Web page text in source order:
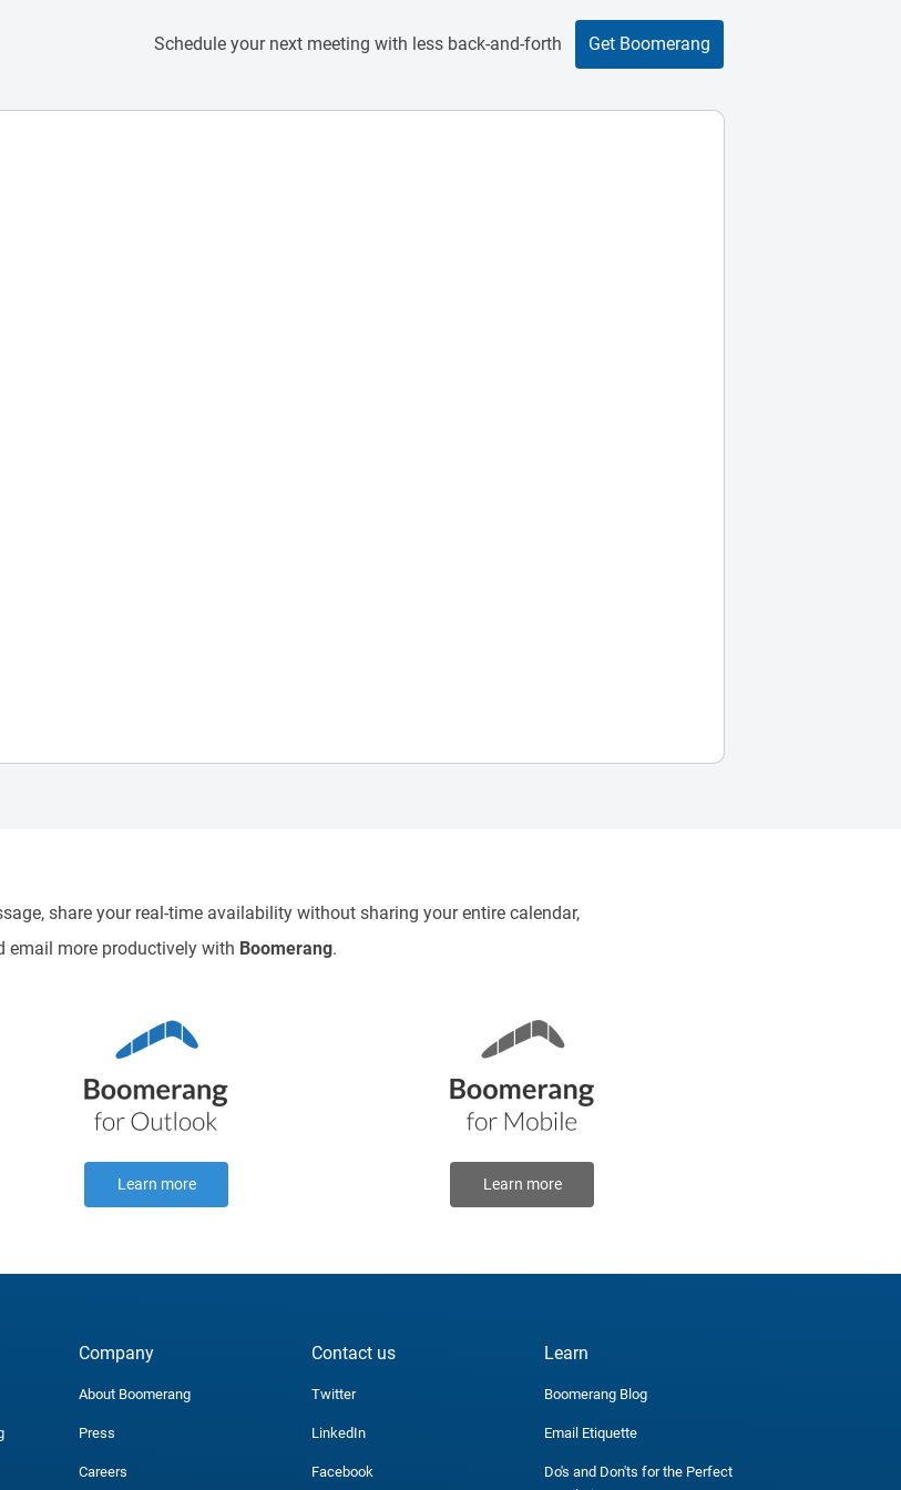
Schedule your next meeting with less back-and-forth Get Boomerang
share your real-time availability without sharing your entire calendar,
email more productively with Boomerang.
Learn more Learn more
Company
About Boomerang
Press
Careers
Contact us
Twitter
LinkedIn
Facebook
Learn
Boomerang Blog
Email Etiquette
Do's and Don'ts for the Perfect